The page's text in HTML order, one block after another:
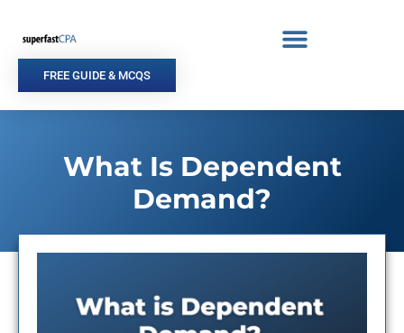
content
FREE GUIDE & MCQS
What Is Dependent
Demand?